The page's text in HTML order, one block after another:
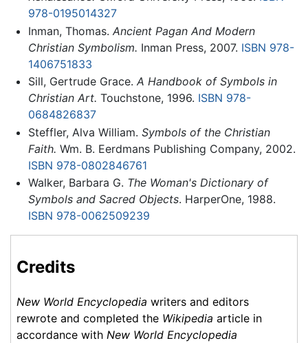
978-0195014327
Inman, Thomas. Ancient Pagan And Modern
Christian Symbolism. Inman Press, 2007. ISBN 978-
1406751833
Sill, Gertrude Grace. A Handbook of Symbols in
Christian Art. Touchstone, 1996. ISBN 978-
0684826837
Steffler, Alva William. Symbols of the Christian
Faith. Wm. B. Eerdmans Publishing Company, 2002.
ISBN 978-0802846761
Walker, Barbara G. The Woman's Dictionary of
Symbols and Sacred Objects. HarperOne, 1988.
ISBN 978-0062509239
Credits
New World Encyclopedia writers and editors
rewrote and completed the Wikipedia article in
accordance with New World Encyclopedia